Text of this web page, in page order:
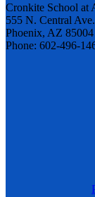
Cronkite School at
555 N. Central
Phoenix, AZ 85004
Phone: 602-496-